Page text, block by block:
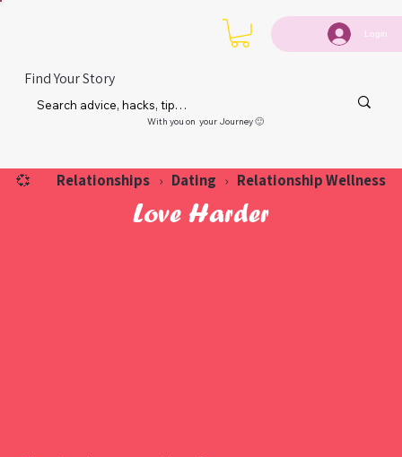
Login
Find Your Story
With you on your Journey 🙂
💞 Relationships › Dating › Relationship Wellness
Love Harder